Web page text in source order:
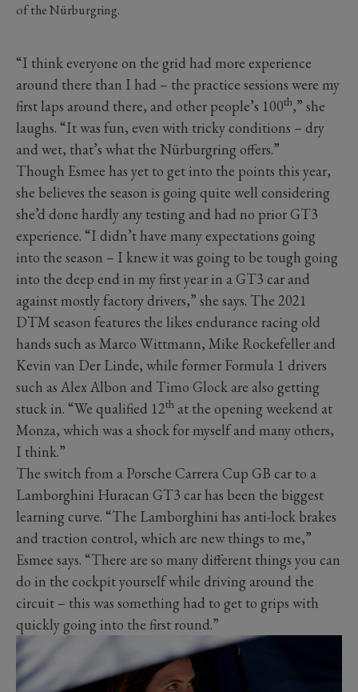
of the Nürburgring.
“I think everyone on the grid had more experience
around there than I had – the practice sessions were my
first laps around there, and other people’s 100th,” she
laughs. “It was fun, even with tricky conditions – dry
and wet, that’s what the Nürburgring offers.”
Though Esmee has yet to get into the points this year,
she believes the season is going quite well considering
she’d done hardly any testing and had no prior GT3
experience. “I didn’t have many expectations going
into the season – I knew it was going to be tough going
into the deep end in my first year in a GT3 car and
against mostly factory drivers,” she says. The 2021
DTM season features the likes endurance racing old
hands such as Marco Wittmann, Mike Rockefeller and
Kevin van Der Linde, while former Formula 1 drivers
such as Alex Albon and Timo Glock are also getting
stuck in. “We qualified 12th at the opening weekend at
Monza, which was a shock for myself and many others,
I think.”
The switch from a Porsche Carrera Cup GB car to a
Lamborghini Huracan GT3 car has been the biggest
learning curve. “The Lamborghini has anti-lock brakes
and traction control, which are new things to me,”
Esmee says. “There are so many different things you can
do in the cockpit yourself while driving around the
circuit – this was something had to get to grips with
quickly going into the first round.”